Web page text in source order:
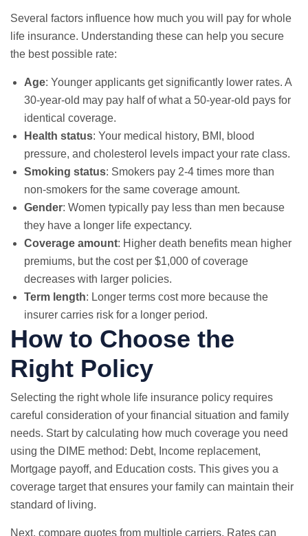
Several factors influence how much you will pay for whole
life insurance. Understanding these can help you secure
the best possible rate:
Age: Younger applicants get significantly lower rates. A
30-year-old may pay half of what a 50-year-old pays for
identical coverage.
Health status: Your medical history, BMI, blood
pressure, and cholesterol levels impact your rate class.
Smoking status: Smokers pay 2-4 times more than
non-smokers for the same coverage amount.
Gender: Women typically pay less than men because
they have a longer life expectancy.
Coverage amount: Higher death benefits mean higher
premiums, but the cost per $1,000 of coverage
decreases with larger policies.
Term length: Longer terms cost more because the
insurer carries risk for a longer period.
How to Choose the
Right Policy
Selecting the right whole life insurance policy requires
careful consideration of your financial situation and family
needs. Start by calculating how much coverage you need
using the DIME method: Debt, Income replacement,
Mortgage payoff, and Education costs. This gives you a
coverage target that ensures your family can maintain their
standard of living.
Next, compare quotes from multiple carriers. Rates can